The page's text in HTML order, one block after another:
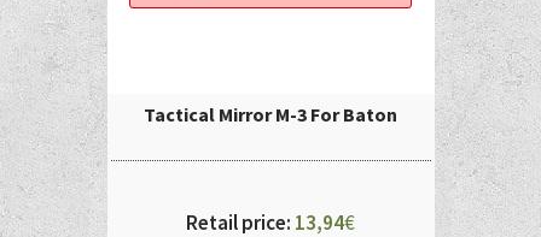
Tactical Mirror M-3 For Baton
Retail price: 13,94€